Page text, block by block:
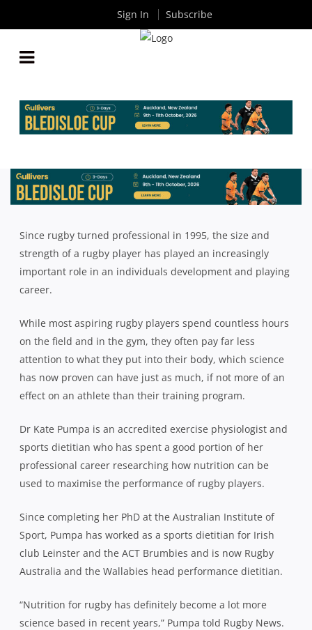
PLAYER
ByRugby News| Feb 26 2018
Since rugby turned professional in 1995, the size and
strength of a rugby player has played an increasingly
important role in an individuals development and playing
career.
While most aspiring rugby players spend countless hours
on the field and in the gym, they often pay far less
attention to what they put into their body, which science
has now proven can have just as much, if not more of an
effect on an athlete than their training program.
Dr Kate Pumpa is an accredited exercise physiologist and
sports dietitian who has spent a good portion of her
professional career researching how nutrition can be
used to maximise the performance of rugby players.
Since completing her PhD at the Australian Institute of
Sport, Pumpa has worked as a sports dietitian for Irish
club Leinster and the ACT Brumbies and is now Rugby
Australia and the Wallabies head performance dietitian.
“Nutrition for rugby has definitely become a lot more
science based in recent years,” Pumpa told Rugby News.
Sign In Subscribe